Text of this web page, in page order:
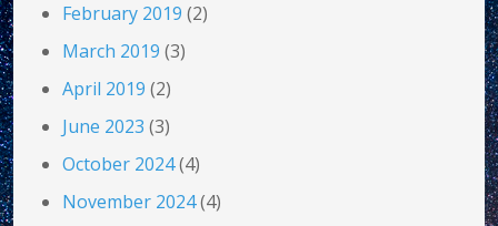
February 2019 (2)
March 2019 (3)
April 2019 (2)
June 2023 (3)
October 2024(4)
November 2024(4)